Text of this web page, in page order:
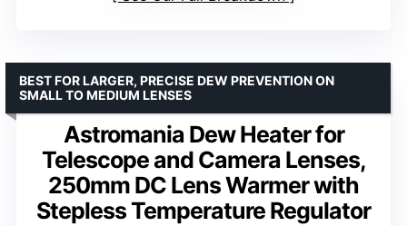
Astromania Dew Heater for
Telescope and Camera Lenses,
250mm DC Lens Warmer with
Stepless Temperature Regulator
BEST FOR LARGER, PRECISE DEW PREVENTION ON
SMALL TO MEDIUM LENSES